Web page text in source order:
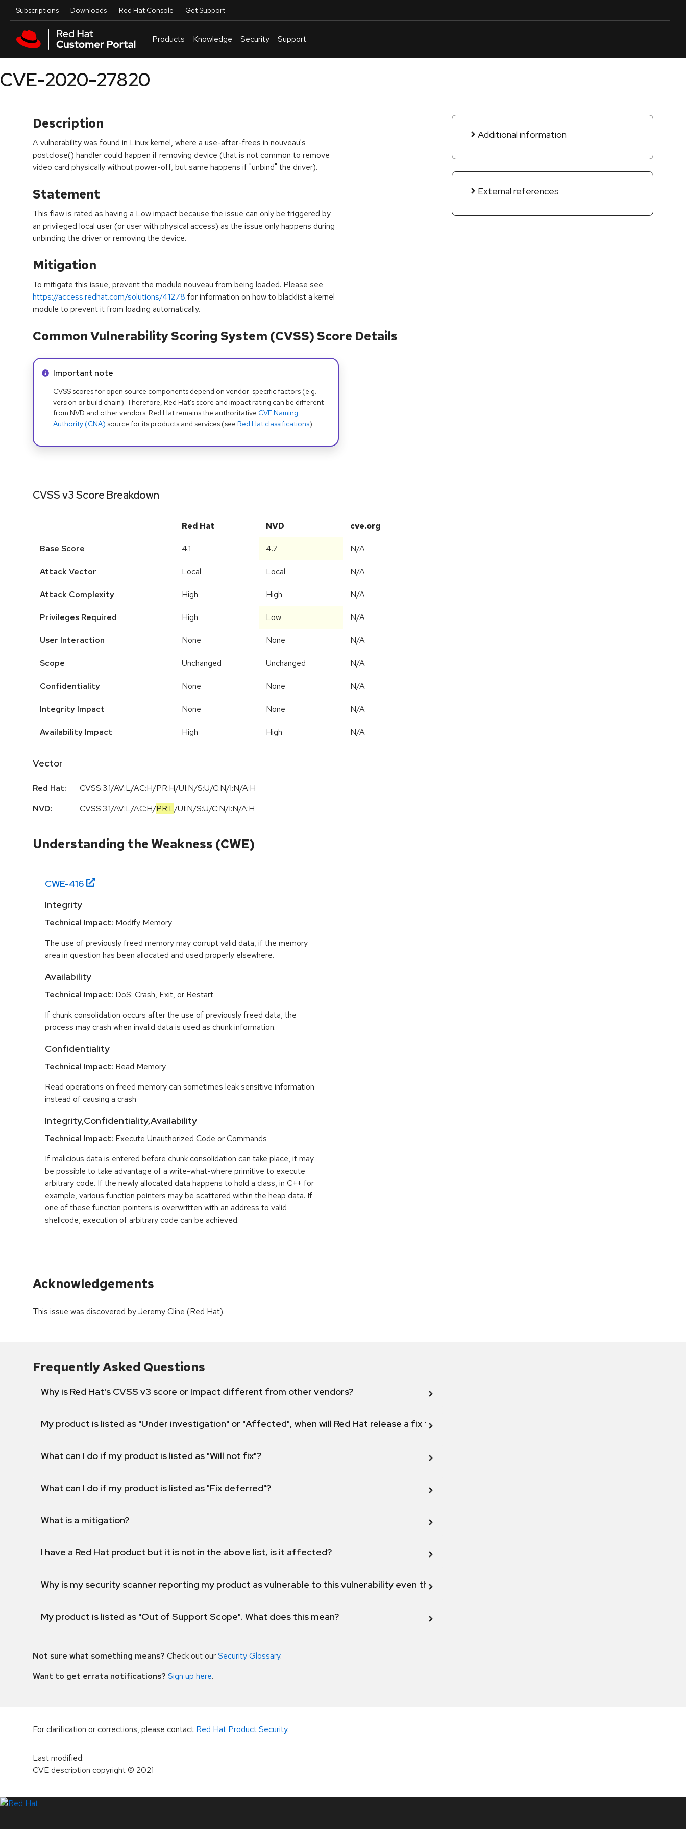
Skip to main content
Utilities
Subscriptions Downloads Red Hat Console Get Support
Products Knowledge Security Support
CVE-2020-27820
Description
A vulnerability was found in Linux kernel, where a use-after-frees in nouveau's
postclose() handler could happen if removing device (that is not common to remove
video card physically without power-off, but same happens if "unbind" the driver).
Statement
This flaw is rated as having a Low impact because the issue can only be triggered by
an privileged local user (or user with physical access) as the issue only happens during
unbinding the driver or removing the device.
Mitigation
To mitigate this issue, prevent the module nouveau from being loaded. Please see
https://access.redhat.com/solutions/41278 for information on how to blacklist a kernel
module to prevent it from loading automatically.
Additional information
External references
Common Vulnerability Scoring System (CVSS) Score Details
Info alert:
Important note
CVSS scores for open source components depend on vendor-specific factors (e.g.
version or build chain). Therefore, Red Hat's score and impact rating can be different
from NVD and other vendors. Red Hat remains the authoritative CVE Naming
Authority (CNA) source for its products and services (see Red Hat classifications).
CVSS v3 Score Breakdown
Red Hat NVD cve.org
Base Score 4.1 4.7 N/A
Attack Vector Local Local N/A
Attack Complexity High High N/A
Privileges Required High Low N/A
User Interaction None None N/A
Scope Unchanged Unchanged N/A
Confidentiality None None N/A
Integrity Impact None None N/A
Availability Impact High High N/A
Vector
Red Hat:
CVSS:3.1/AV:L/AC:H/PR:H/UI:N/S:U/C:N/I:N/A:H
NVD:
CVSS:3.1/AV:L/AC:H/PR:L/UI:N/S:U/C:N/I:N/A:H
Understanding the Weakness (CWE)
CWE-416
Integrity
Technical Impact: Modify Memory
The use of previously freed memory may corrupt valid data, if the memory
area in question has been allocated and used properly elsewhere.
Availability
Technical Impact: DoS: Crash, Exit, or Restart
If chunk consolidation occurs after the use of previously freed data, the
process may crash when invalid data is used as chunk information.
Confidentiality
Technical Impact: Read Memory
Read operations on freed memory can sometimes leak sensitive information
instead of causing a crash
Integrity,Confidentiality,Availability
Technical Impact: Execute Unauthorized Code or Commands
If malicious data is entered before chunk consolidation can take place, it may
be possible to take advantage of a write-what-where primitive to execute
arbitrary code. If the newly allocated data happens to hold a class, in C++ for
example, various function pointers may be scattered within the heap data. If
one of these function pointers is overwritten with an address to valid
shellcode, execution of arbitrary code can be achieved.
Acknowledgements
This issue was discovered by Jeremy Cline (Red Hat).
Frequently Asked Questions
Why is Red Hat's CVSS v3 score or Impact different from other vendors?
My product is listed as "Under investigation" or "Affected", when will Red Hat release a fix for this vulnerability?
What can I do if my product is listed as "Will not fix"?
What can I do if my product is listed as "Fix deferred"?
What is a mitigation?
I have a Red Hat product but it is not in the above list, is it affected?
Why is my security scanner reporting my product as vulnerable to this vulnerability even though my product version is fixed or not affected?
My product is listed as "Out of Support Scope". What does this mean?
Not sure what something means? Check out ourSecurity Glossary.
Want to get errata notifications? Sign up here.
For clarification or corrections, please contact Red Hat Product Security.
Last modified:
CVE description copyright© 2021